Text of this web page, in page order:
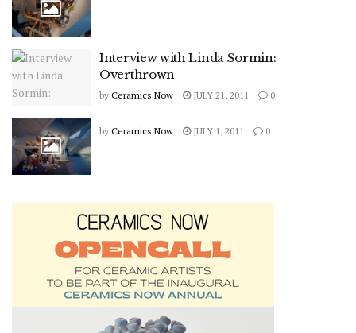
Interview with Linda Sormin:
Overthrown
by Ceramics Now JULY 21, 2011 0
by Ceramics Now JULY 1, 2011 0